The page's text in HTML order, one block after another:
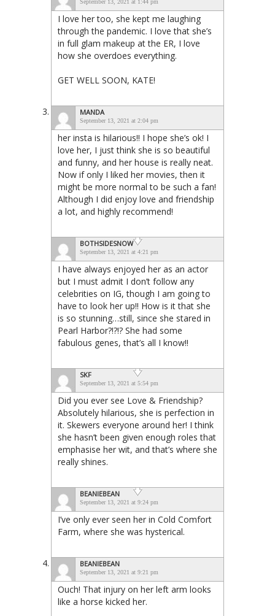
I love her too, she kept me laughing
through the pandemic. I love that she’s
in full glam makeup at the ER, I love
how she overdoes everything.
GET WELL SOON, KATE!
MANDA
September 13, 2021 at 2:04 pm
her insta is hilarious!! I hope she’s ok! I
love her, I just think she is so beautiful
and funny, and her house is really neat.
Now if only I liked her movies, then it
might be more normal to be such a fan!
Although I did enjoy love and friendship
a lot, and highly recommend!
BOTHSIDESNOW
September 13, 2021 at 4:21 pm
I have always enjoyed her as an actor
but I must admit I don’t follow any
celebrities on IG, though I am going to
have to look her up!! How is it that she
is so stunning…still, since she stared in
Pearl Harbor?!?!? She had some
fabulous genes, that’s all I know!!
SKF
September 13, 2021 at 5:54 pm
Did you ever see Love & Friendship?
Absolutely hilarious, she is perfection in
it. Skewers everyone around her! I think
she hasn’t been given enough roles that
emphasise her wit, and that’s where she
really shines.
BEANIEBEAN
September 13, 2021 at 9:24 pm
I’ve only ever seen her in Cold Comfort
Farm, where she was hysterical.
BEANIEBEAN
September 13, 2021 at 9:21 pm
Ouch! That injury on her left arm looks
like a horse kicked her.